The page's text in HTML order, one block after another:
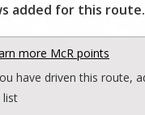
added for this route.
more McR points
have driven this route,
list